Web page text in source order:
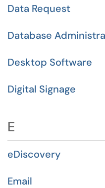
Data Request
Database
Desktop Software
Digital Signage
E
eDiscovery
Email